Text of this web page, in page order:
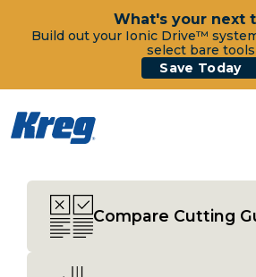
What's your next
Build out your Ionic Drive™
select bare tools
Save Today
Compare Cutting